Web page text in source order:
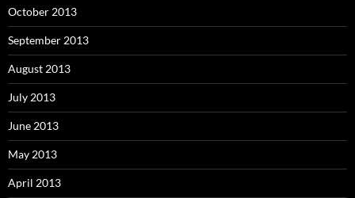
October 2013
September 2013
August 2013
July 2013
June 2013
May 2013
April 2013